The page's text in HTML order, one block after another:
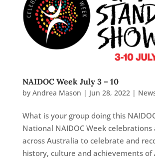
NAIDOC Week July 3 – 10
by Andrea Mason | Jun 28, 2022|
What is your group doing this
National NAIDOC Week celebrations
across Australia to celebrate and
history, culture and achievements of